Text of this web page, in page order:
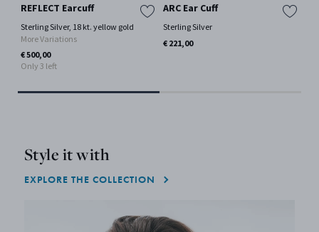
REFLECT Earcuff
Sterling Silver, 18 kt. yellow gold
More Variations
€ 500,00
Only 3 left
ARC Ear Cuff
Sterling Silver
€ 221,00
Style it with
EXPLORE THE COLLECTION